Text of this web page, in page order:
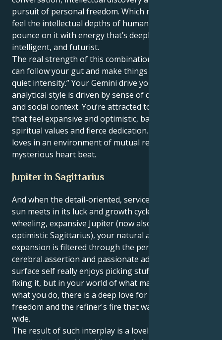
pursuit of personal freedom. Which means you can
feel the intellectual depths of human connection and
pounce on it with energy that’s deeply versatile,
intelligent, and futurist.
The real strength of this combination “is that you
can follow your gut and make things happen with
quiet intensity.” Your Gemini drive your Virgo’s
analytical style is driven by sense of deeper purpose
and social context. You’re attracted to collaborations
that feel expansive and optimistic, based on common
spiritual values and fierce dedication. Your adrenaline
loves in an environment of mutual respect and a
mysterious heart beat.
Jupiter in Sagittarius
And when the detail-oriented, service oriented Virgo
sun meets in its luck and growth cycle with free-
wheeling, expansive Jupiter (now also at home in
optimistic Sagittarius), your natural appetite for
expansion is filtered through the perspective of
cerebral assertion and passionate adventure. Your
surface self really enjoys picking stuff apart and
fixing it, but in your world of what makes you do
what you do, there is a deep love for the truth and
freedom and the refiner's fire that wants to expand
wide.
The result of such interplay is a lovely and